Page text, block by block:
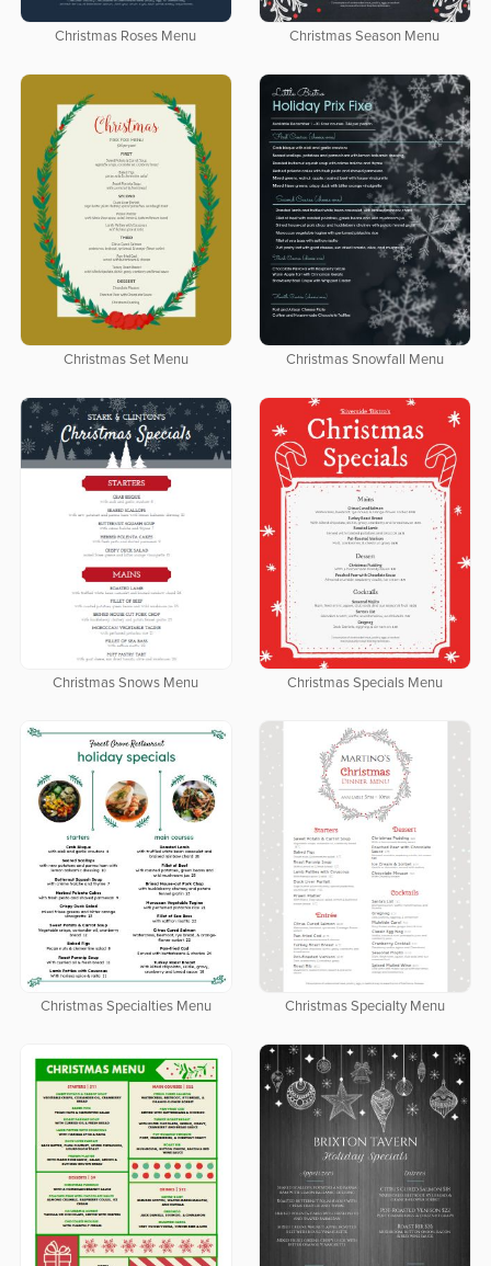
Christmas Roses Menu Christmas Season Menu
Christmas Set Menu Christmas Snowfall Menu
Christmas Snows Menu Christmas Specials Menu
Christmas Specialties Menu Christmas Specialty Menu